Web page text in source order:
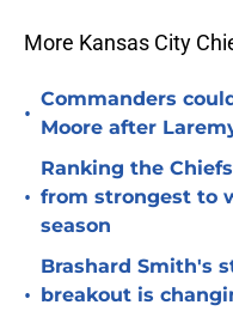
More Kansas City
•
Commanders
Moore after
•
Ranking the
from strongest to
season
•
Brashard Smith's
breakout is